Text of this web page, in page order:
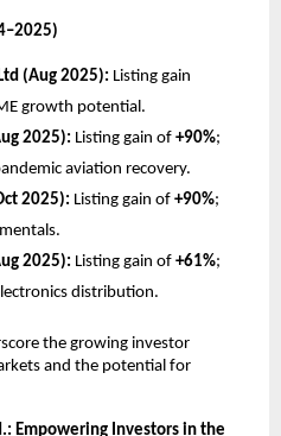
(Aug 2025): Listing gain
growth potential.
2025): Listing gain of +90%;
aviation recovery.
2025): Listing gain of +90%;
2025): Listing gain of +61%;
distribution.
the growing investor
and the potential for
Empowering Investors in the